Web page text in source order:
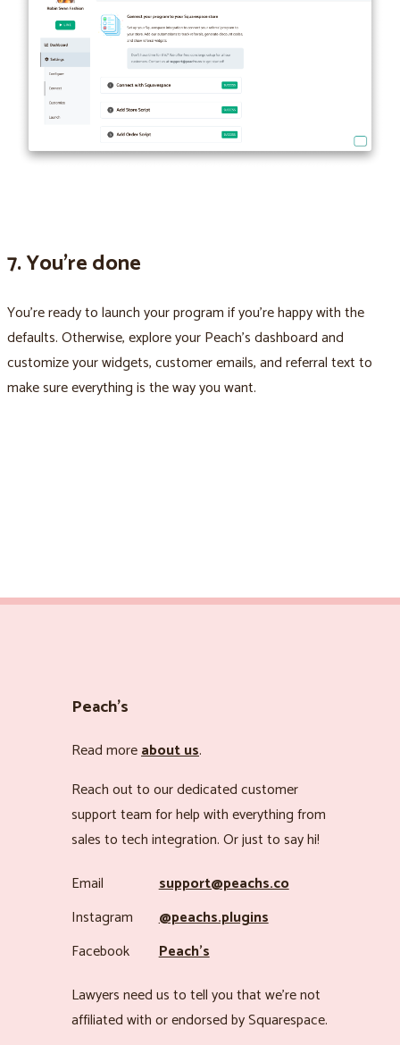
7. You’re done
You’re ready to launch your program if you’re happy with the
defaults. Otherwise, explore your Peach’s dashboard and
customize your widgets, customer emails, and referral text to
make sure everything is the way you want.
Peach’s
Read moreabout us.
Reach out to our dedicated customer
support team for help with everything from
sales to tech integration. Or just to say hi!
Email
support@peachs.co
Instagram
@peachs.plugins
Facebook
Peach’s
Lawyers need us to tell you that we’re not
affiliated with or endorsed by Squarespace.